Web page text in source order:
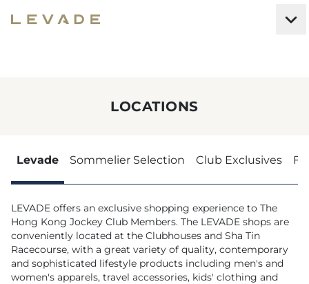
LOCATIONS
Levade Sommelier Selection Club Exclusives
LEVADE offers an exclusive shopping experience to The
Hong Kong Jockey Club Members. The LEVADE shops are
conveniently located at the Clubhouses and Sha Tin
Racecourse, with a great variety of quality, contemporary
and sophisticated lifestyle products including men's and
women's apparels, travel accessories, kids' clothing and